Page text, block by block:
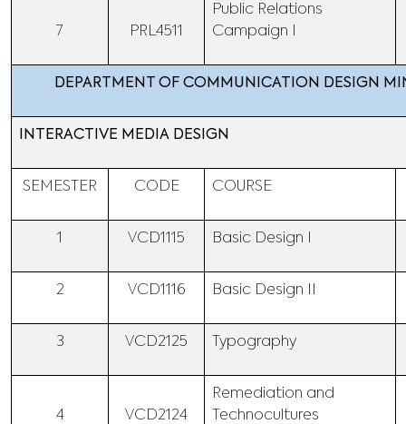
7 PRL4511
Public Relations
Campaign I
DEPARTMENT OF COMMUNICATION DESIGN
INTERACTIVE MEDIA DESIGN
SEMESTER CODE COURSE
1 VCD1115 Basic Design I
2 VCD1116 Basic Design II
3 VCD2125 Typography
4 VCD2124
Remediation and
Technocultures